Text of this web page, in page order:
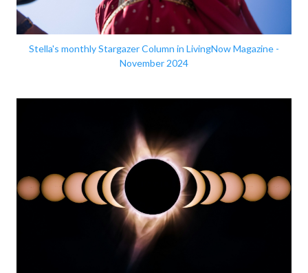
Stella's monthly Stargazer Column in LivingNow Magazine -
November 2024